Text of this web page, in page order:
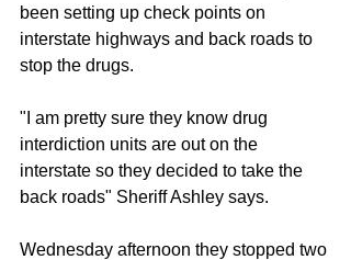
been setting up check points on
interstate highways and back roads to
stop the drugs.
"I am pretty sure they know drug
interdiction units are out on the
interstate so they decided to take the
back roads" Sheriff Ashley says.
Wednesday afternoon they stopped two